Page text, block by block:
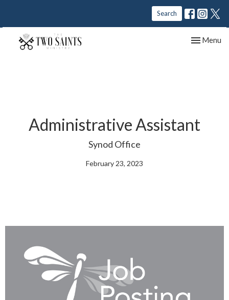
Search
Toggle
Menu
Administrative Assistant
Synod Office
February 23, 2023